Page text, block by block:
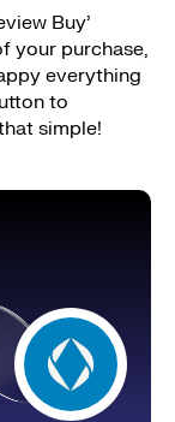
Buy’
your purchase,
everything
to
simple!